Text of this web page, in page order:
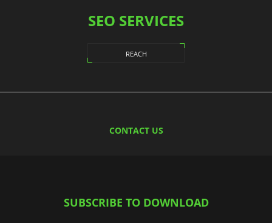
SEO SERVICES
REACH
CONTACT US
SUBSCRIBE TO DOWNLOAD